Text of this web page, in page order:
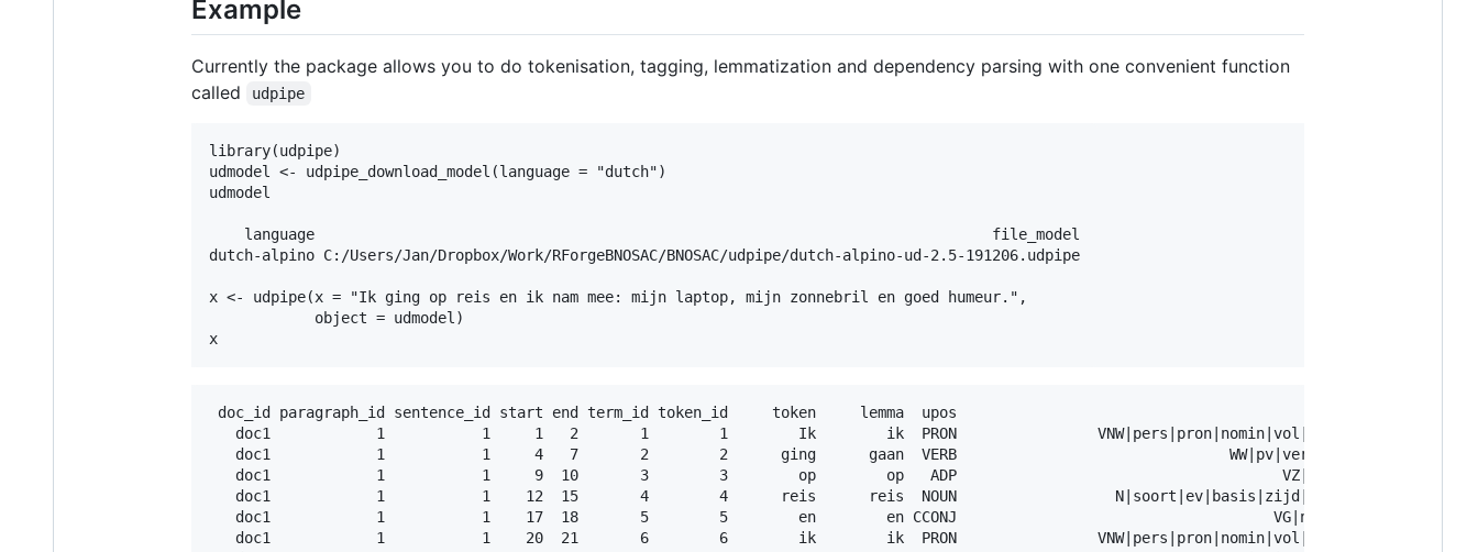
Example
Currently the package allows you to do tokenisation, tagging, lemmatization and dependency parsing with one convenient function
called
udpipe
library(udpipe)
udmodel <- udpipe_download_model(language = "dutch")
udmodel
    language                                                                             file_model
dutch-alpino C:/Users/Jan/Dropbox/Work/RForgeBNOSAC/BNOSAC/udpipe/dutch-alpino-ud-2.5-191206.udpipe
x <- udpipe(x = "Ik ging op reis en ik nam mee: mijn laptop, mijn zonnebril en goed humeur.",
            object = udmodel)
doc_id paragraph_id sentence_id start end term_id token_id     token     lemma  upos                                        xpos
doc1            1           1     1   2       1        1        Ik        ik  PRON                VNW|pers|pron|nomin|vol|1|ev
doc1            1           1     4   7       2        2      ging      gaan  VERB                               WW|pv|verl|ev
doc1            1           1     9  10       3        3        op        op   ADP                                     VZ|init
doc1            1           1    12  15       4        4      reis      reis  NOUN                  N|soort|ev|basis|zijd|stan
doc1            1           1    17  18       5        5        en        en CCONJ                                    VG|neven
doc1            1           1    20  21       6        6        ik        ik  PRON                VNW|pers|pron|nomin|vol|1|ev